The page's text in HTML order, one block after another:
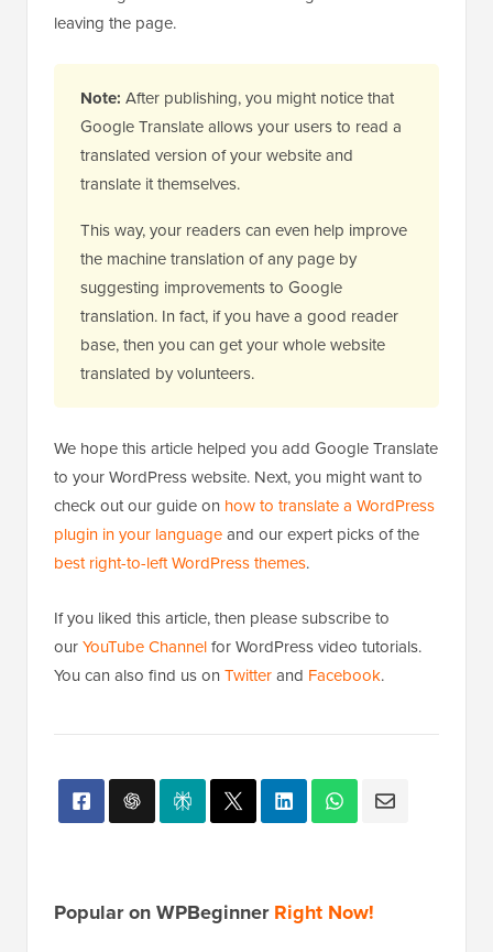
leaving the page.
Note: After publishing, you might notice that
Google Translate allows your users to read a
translated version of your website and
translate it themselves.
This way, your readers can even help improve
the machine translation of any page by
suggesting improvements to Google
translation. In fact, if you have a good reader
base, then you can get your whole website
translated by volunteers.
We hope this article helped you add Google Translate
to your WordPress website. Next, you might want to
check out our guide on how to translate a WordPress
plugin in your languageand our expert picks of the
best right-to-left WordPress themes.
If you liked this article, then please subscribe to
ourYouTube Channelfor WordPress video tutorials.
You can also find us on Twitterand Facebook.
Popular on WPBeginnerRight Now!